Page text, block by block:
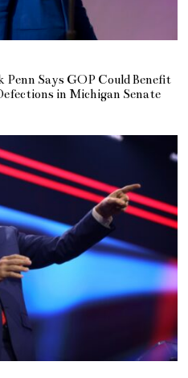
Says GOP Could Benefit
in Michigan Senate